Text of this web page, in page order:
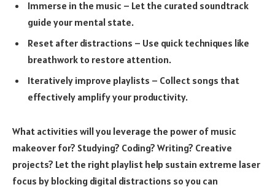
Immerse in the music – Let the curated soundtrack
guide your mental state.
Reset after distractions – Use quick techniques like
breathwork to restore attention.
Iteratively improve playlists – Collect songs that
effectively amplify your productivity.
What activities will you leverage the power of music
makeover for? Studying? Coding? Writing? Creative
projects? Let the right playlist help sustain extreme laser
focus by blocking digital distractions so you can